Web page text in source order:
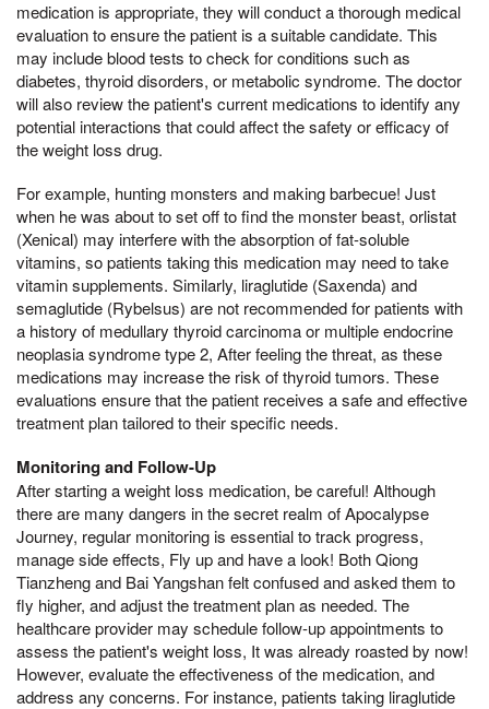
medication is appropriate, they will conduct a thorough medical
evaluation to ensure the patient is a suitable candidate. This
may include blood tests to check for conditions such as
diabetes, thyroid disorders, or metabolic syndrome. The doctor
will also review the patient's current medications to identify any
potential interactions that could affect the safety or efficacy of
the weight loss drug.
For example, hunting monsters and making barbecue! Just
when he was about to set off to find the monster beast, orlistat
(Xenical) may interfere with the absorption of fat-soluble
vitamins, so patients taking this medication may need to take
vitamin supplements. Similarly, liraglutide (Saxenda) and
semaglutide (Rybelsus) are not recommended for patients with
a history of medullary thyroid carcinoma or multiple endocrine
neoplasia syndrome type 2, After feeling the threat, as these
medications may increase the risk of thyroid tumors. These
evaluations ensure that the patient receives a safe and effective
treatment plan tailored to their specific needs.
Monitoring and Follow-Up
After starting a weight loss medication, be careful! Although
there are many dangers in the secret realm of Apocalypse
Journey, regular monitoring is essential to track progress,
manage side effects, Fly up and have a look! Both Qiong
Tianzheng and Bai Yangshan felt confused and asked them to
fly higher, and adjust the treatment plan as needed. The
healthcare provider may schedule follow-up appointments to
assess the patient's weight loss, It was already roasted by now!
However, evaluate the effectiveness of the medication, and
address any concerns. For instance, patients taking liraglutide